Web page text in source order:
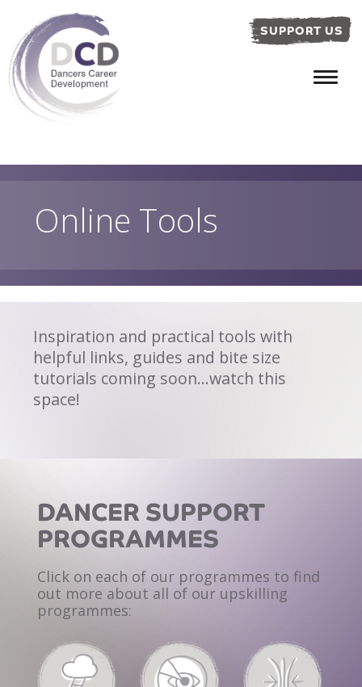
SUPPORT US
Online Tools
Inspiration and practical tools with
helpful links, guides and bite size
tutorials coming soon…watch this
space!
DANCER SUPPORT
PROGRAMMES
Click on each of our programmes to find
out more about all of our upskilling
programmes: